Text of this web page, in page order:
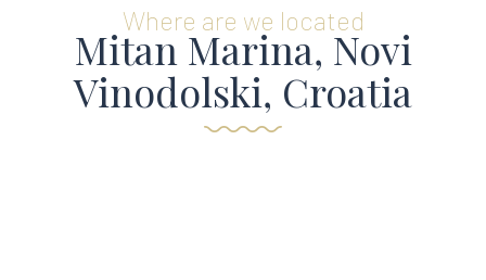
Where are we located
Mitan Marina, Novi
Vinodolski, Croatia